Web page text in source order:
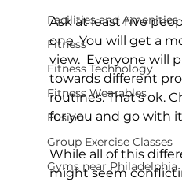
Facilities and Amenities
Fitness
Fitness Technology
Fitness Wearables
Fusion
Group Exercise Classes
Gyms near Philadelphia
Ask at least five
one. You will get a
view.  Everyone will
towards different
routines. That’s ok.
for you and go with
While all of this
might seem